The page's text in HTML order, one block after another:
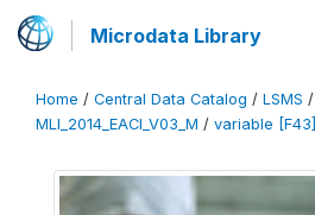
Microdata Library
Home / Central Data Catalog / LSMS /
MLI_2014_EACI_V03_M / variable [F43]